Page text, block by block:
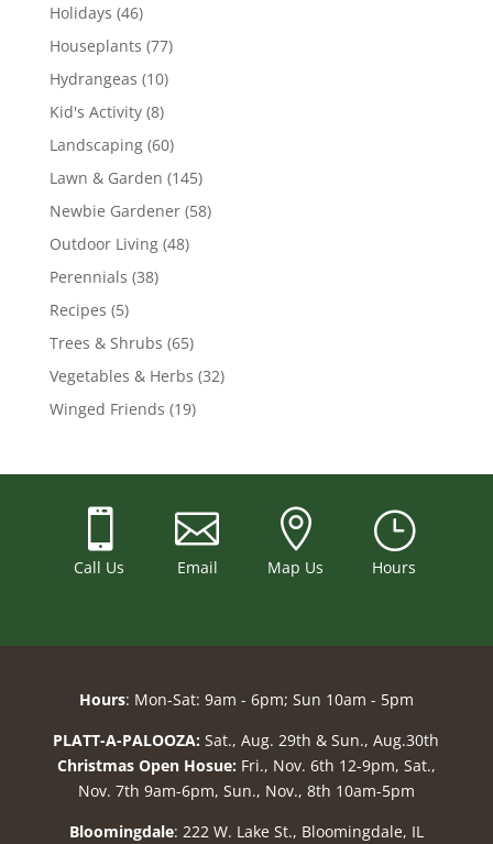
Holidays (46)
Houseplants (77)
Hydrangeas (10)
Kid's Activity(8)
Landscaping(60)
Lawn & Garden (145)
Newbie Gardener(58)
Outdoor Living(48)
Perennials (38)
Recipes (5)
Trees & Shrubs (65)
Vegetables & Herbs (32)
Winged Friends (19)

Call Us

Email

Map Us
}
Hours
Hours: Mon-Sat: 9am - 6pm; Sun 10am - 5pm
PLATT-A-PALOOZA: Sat., Aug. 29th & Sun., Aug.30th
Christmas Open Hosue: Fri., Nov. 6th 12-9pm, Sat.,
Nov. 7th 9am-6pm, Sun., Nov., 8th 10am-5pm
Bloomingdale: 222 W. Lake St., Bloomingdale, IL